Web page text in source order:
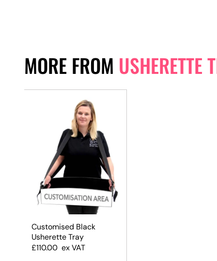
MORE FROM USHERETTE
Customised Black
Usherette Tray
£110.00 ex VAT